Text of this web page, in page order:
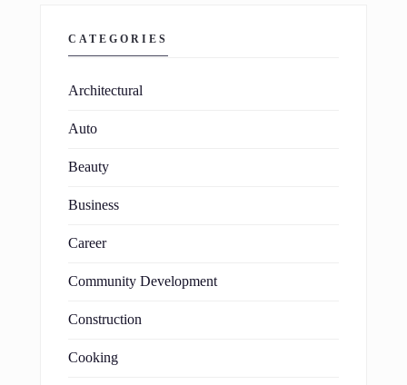
CATEGORIES
Architectural
Auto
Beauty
Business
Career
Community Development
Construction
Cooking